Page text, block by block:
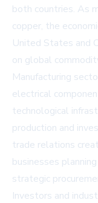
both countries. As
copper, the
United States and
on global
Manufacturing
electrical
technological
production and
trade relations
businesses
strategic
Investors and